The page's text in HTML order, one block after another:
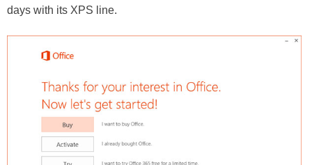
days with its XPS line.